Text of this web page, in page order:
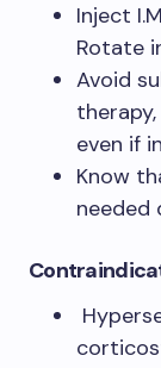
Inject
Rotate
Avoid
even if
Know
needed